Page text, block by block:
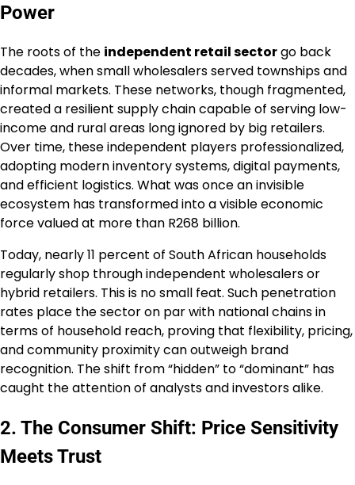
Power
The roots of the independent retail sectorgo back
decades, when small wholesalers served townships and
informal markets. These networks, though fragmented,
created a resilient supply chain capable of serving low-
income and rural areas long ignored by big retailers.
Over time, these independent players professionalized,
adopting modern inventory systems, digital payments,
and efficient logistics. What was once an invisible
ecosystem has transformed into a visible economic
force valued at more than R268 billion.
Today, nearly 11 percent of South African households
regularly shop through independent wholesalers or
hybrid retailers. This is no small feat. Such penetration
rates place the sector on par with national chains in
terms of household reach, proving that flexibility, pricing,
and community proximity can outweigh brand
recognition. The shift from “hidden” to “dominant” has
caught the attention of analysts and investors alike.
2. The Consumer Shift: Price Sensitivity
Meets Trust